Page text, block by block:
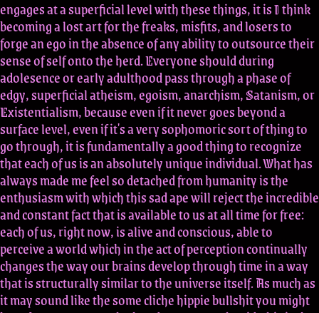
engages at a superficial level with these things, it is I think
becoming a lost art for the freaks, misfits, and losers to
forge an ego in the absence of any ability to outsource their
sense of self onto the herd. Everyone should during
adolesence or early adulthood pass through a phase of
edgy, superficial atheism, egoism, anarchism, Satanism, or
Existentialism, because even if it never goes beyond a
surface level, even if it's a very sophomoric sort of thing to
go through, it is fundamentally a good thing to recognize
that each of us is an absolutely unique individual. What has
always made me feel so detached from humanity is the
enthusiasm with which this sad ape will reject the incredible
and constant fact that is available to us at all time for free:
each of us, right now, is alive and conscious, able to
perceive a world which in the act of perception continually
changes the way our brains develop through time in a way
that is structurally similar to the universe itself. As much as
it may sound like the some cliche hippie bullshit you might